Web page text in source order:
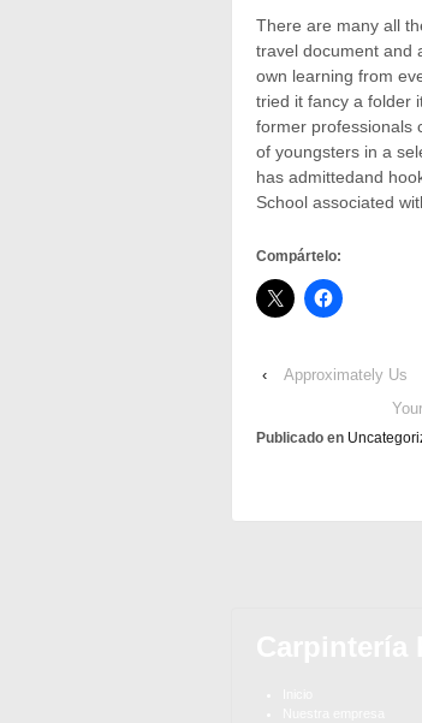
There are many all
travel document and
own learning from
tried it fancy a folder
former professionals
of youngsters in a
has admittedand
School associated
Compártelo:
‹
Approximately Us
Publicado en